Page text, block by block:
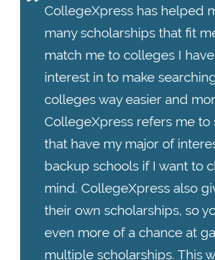
CollegeXpress has helped
many scholarships that fit
match me to colleges I
interest in to make
colleges way easier and
CollegeXpress refers me to
that have my major of
backup schools if I want to
mind. CollegeXpress also
their own scholarships, so
even more of a chance at
multiple scholarships. This